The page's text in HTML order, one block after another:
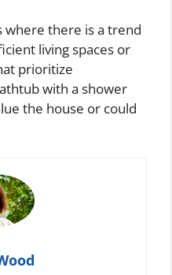
where there is a trend
living spaces or
prioritize
with a shower
the house or could